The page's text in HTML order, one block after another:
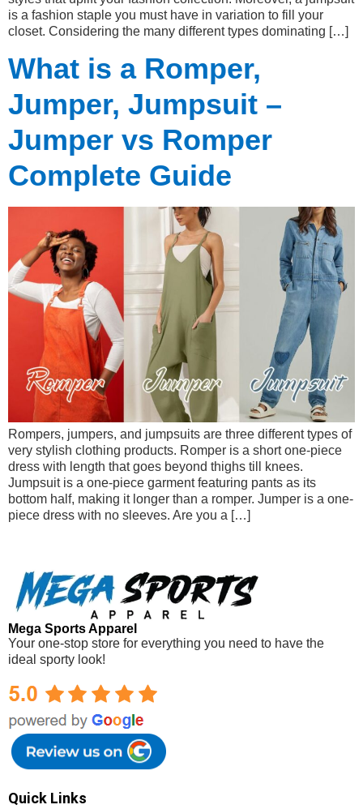
is a fashion staple you must have in variation to fill your
closet. Considering the many different types dominating […]
What is a Romper,
Jumper, Jumpsuit –
Jumper vs Romper
Complete Guide
Rompers, jumpers, and jumpsuits are three different types of
very stylish clothing products. Romper is a short one-piece
dress with length that goes beyond thighs till knees.
Jumpsuit is a one-piece garment featuring pants as its
bottom half, making it longer than a romper. Jumper is a one-
piece dress with no sleeves. Are you a […]
Mega Sports Apparel
Your one-stop store for everything you need to have the
ideal sporty look!
Mega Sports Apparel
Quick Links